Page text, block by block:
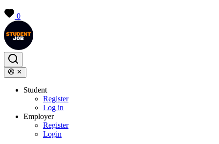
0
Student
Register
Log in
Employer
Register
Login